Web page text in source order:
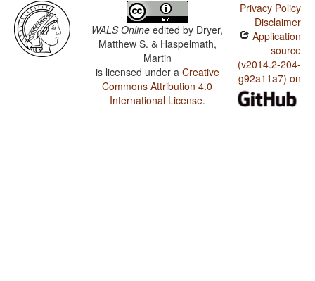
WALS Online edited by Dryer,
Matthew S. & Haspelmath,
Martin
is licensed under a Creative
Commons Attribution 4.0
International License.
Privacy Policy
Disclaimer
Application
source
(v2014.2-204-
g92a11a7) on